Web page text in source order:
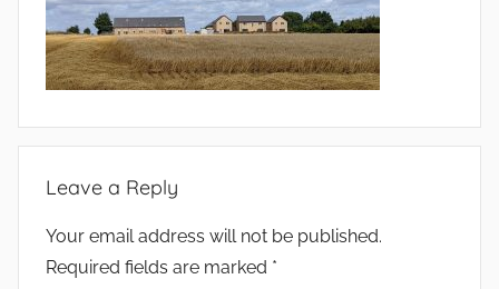
Leave a Reply
Your email address will not be published.
Required fields are marked *